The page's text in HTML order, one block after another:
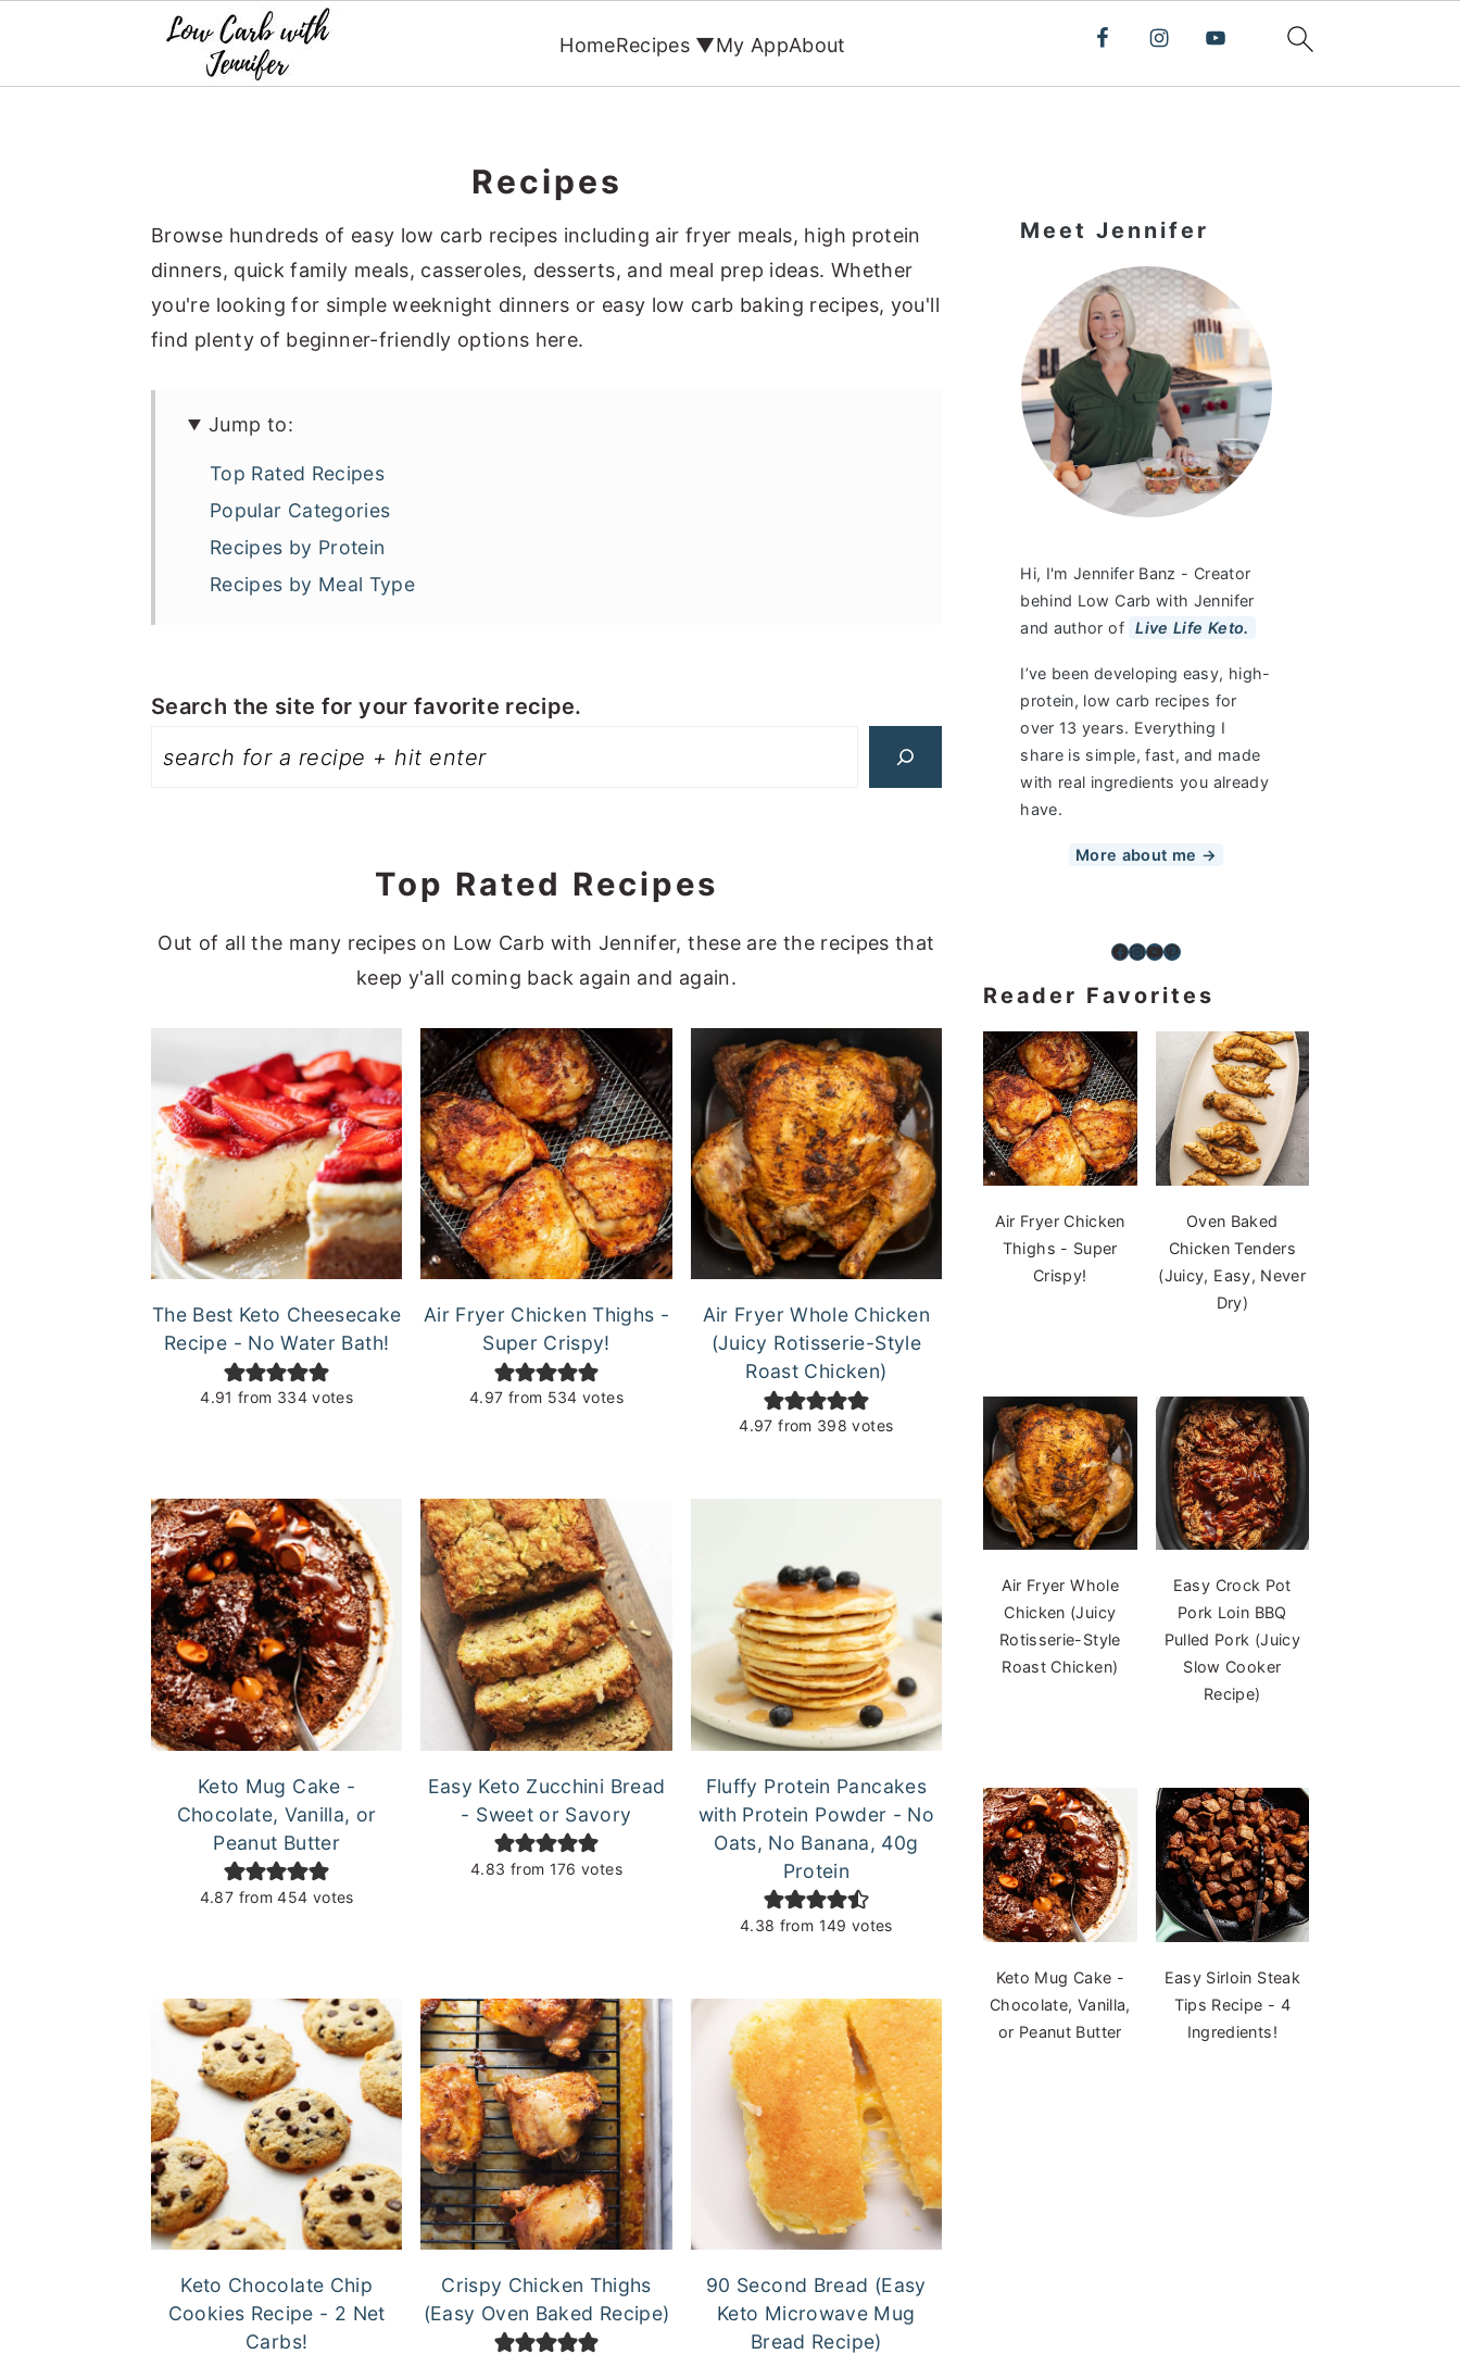
i
i
i
HomeRecipes ▼My AppAbout
Recipes
Browse hundreds of easy low carb recipes including air fryer meals, high protein
dinners, quick family meals, casseroles, desserts, and meal prep ideas. Whether
you're looking for simple weeknight dinners or easy low carb baking recipes, you'll
find plenty of beginner-friendly options here.
Jump to:
Top Rated Recipes
Popular Categories
Recipes by Protein
Recipes by Meal Type
Search the site for your favorite recipe.
Top Rated Recipes
Out of all the many recipes on Low Carb with Jennifer, these are the recipes that
keep y'all coming back again and again.
The Best Keto Cheesecake
Recipe - No Water Bath!
4.91 from 334votes
Air Fryer Chicken Thighs -
Super Crispy!
4.97 from 534 votes
Air Fryer Whole Chicken
(Juicy Rotisserie-Style
Roast Chicken)
4.97 from 398 votes
Keto Mug Cake -
Chocolate, Vanilla, or
Peanut Butter
4.87 from454 votes
Easy Keto Zucchini Bread
- Sweet or Savory
4.83 from 176 votes
Fluffy Protein Pancakes
with Protein Powder - No
Oats, No Banana, 40g
Protein
4.38 from 149 votes
Keto Chocolate Chip
Cookies Recipe - 2 Net
Carbs!
Crispy Chicken Thighs
(Easy Oven Baked Recipe)
90 Second Bread (Easy
Keto Microwave Mug
Bread Recipe)
Meet Jennifer
Hi, I'm Jennifer Banz - Creator
behind Low Carb with Jennifer
and author of
Live Life Keto.
I’ve been developing easy, high-
protein, low carb recipes for
over 13 years. Everything I
share is simple, fast, and made
with real ingredients you already
have.
More about me →
Facebook InstagramYouTube Pinterest
Reader Favorites
Air Fryer Chicken
Thighs - Super
Crispy!
Oven Baked
Chicken Tenders
(Juicy, Easy, Never
Dry)
Air Fryer Whole
Chicken (Juicy
Rotisserie-Style
Roast Chicken)
Easy Crock Pot
Pork Loin BBQ
Pulled Pork (Juicy
Slow Cooker
Recipe)
Keto Mug Cake -
Chocolate, Vanilla,
or Peanut Butter
Easy Sirloin Steak
Tips Recipe - 4
Ingredients!